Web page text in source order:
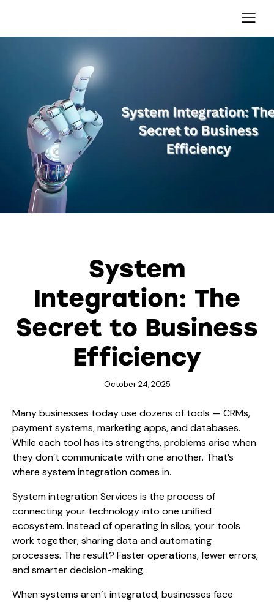
System
Integration: The
Secret to Business
Efficiency
October 24, 2025
Many businesses today use dozens of tools — CRMs,
payment systems, marketing apps, and databases.
While each tool has its strengths, problems arise when
they don’t communicate with one another. That’s
where system integration comes in.
System integration Services is the process of
connecting your technology into one unified
ecosystem. Instead of operating in silos, your tools
work together, sharing data and automating
processes. The result? Faster operations, fewer errors,
and smarter decision-making.
When systems aren’t integrated, businesses face